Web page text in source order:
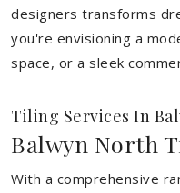
designers transforms
you're envisioning a
space, or a sleek
Tiling Services In
Balwyn North
With a comprehensive